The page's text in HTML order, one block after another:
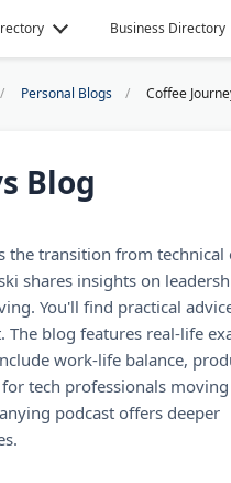
Business Directory
Personal Blogs Coffee
Blog
the transition from technical
shares insights on
You'll find practical
blog features real-life
work-life balance,
tech professionals
podcast offers deeper